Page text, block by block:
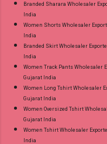
Branded Sharara Wholesaler
India
Women Shorts Wholesaler
India
Branded Skirt Wholesaler
India
Women Track Pants Wholesaler
Gujarat India
Women Long Tshirt Wholesaler
Gujarat India
Women Oversized Tshirt
Gujarat India
Women Tshirt Wholesaler
India